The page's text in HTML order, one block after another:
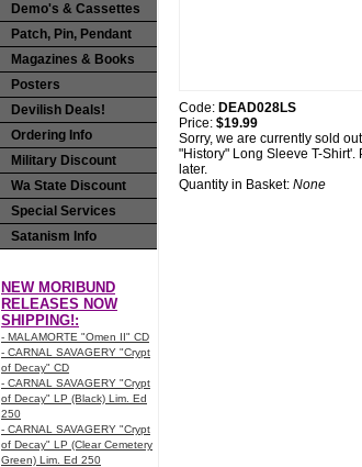
Demo's & Cassettes
Patch, Pin, Pendant
Magazines & Books
Posters
Devilish Deals!
Ordering Info
Military Discount
Wa State Discount
Special Services
Satanism Info
NEW MORIBUND
RELEASES NOW
SHIPPING!:
- MALAMORTE "Omen II" CD
- CARNAL SAVAGERY "Crypt
of Decay" CD
- CARNAL SAVAGERY "Crypt
of Decay" LP (Black) Lim. Ed
250
- CARNAL SAVAGERY "Crypt
of Decay" LP (Clear Cemetery
Green) Lim. Ed 250
Code: DEAD028LS
Price: $19.99
Sorry, we are currently sold
"History" Long Sleeve T-Shirt'.
later.
Quantity in Basket: None